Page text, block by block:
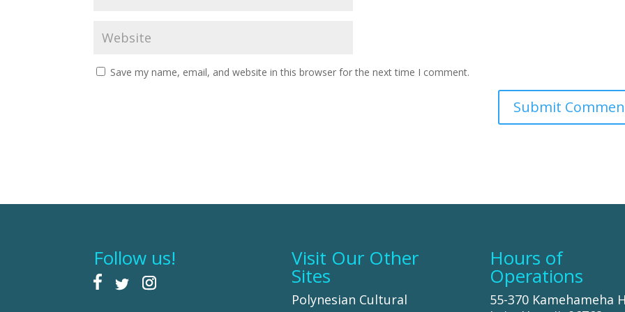
Save my name, email, and website in this browser for the next time I comment.
Follow us! Visit Our Other
Sites
Polynesian Cultural
Hours of
Operations
55-370 Kamehameha